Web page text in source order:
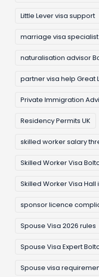
Little Lever visa support
marriage visa
naturalisation advisor
partner visa help Great
Private Immigration
Residency Permits UK
skilled worker salary
Skilled Worker Visa
Skilled Worker Visa Hall
sponsor licence
Spouse Visa 2026 rules
Spouse Visa Expert
Spouse visa